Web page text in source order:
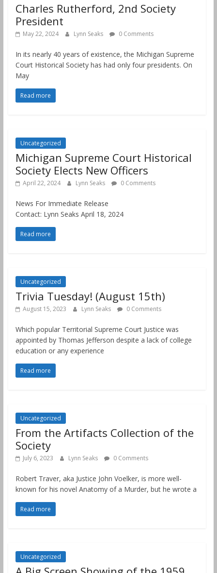
Charles Rutherford, 2nd Society
President
May 22, 2024 Lynn Seaks 0 Comments
In its nearly 40 years of existence, the Michigan Supreme
Court Historical Society has had only four presidents. On
May
Read more
Uncategorized
Michigan Supreme Court Historical
Society Elects New Officers
April 22, 2024 Lynn Seaks 0 Comments
News For Immediate Release
Contact: Lynn Seaks April 18, 2024
Read more
Uncategorized
Trivia Tuesday! (August 15th)
August 15, 2023 Lynn Seaks 0 Comments
Which popular Territorial Supreme Court Justice was
appointed by Thomas Jefferson despite a lack of college
education or any experience
Read more
Uncategorized
From the Artifacts Collection of the
Society
July 6, 2023 Lynn Seaks 0 Comments
Robert Traver, aka Justice John Voelker, is more well-
known for his novel Anatomy of a Murder, but he wrote a
Read more
Uncategorized